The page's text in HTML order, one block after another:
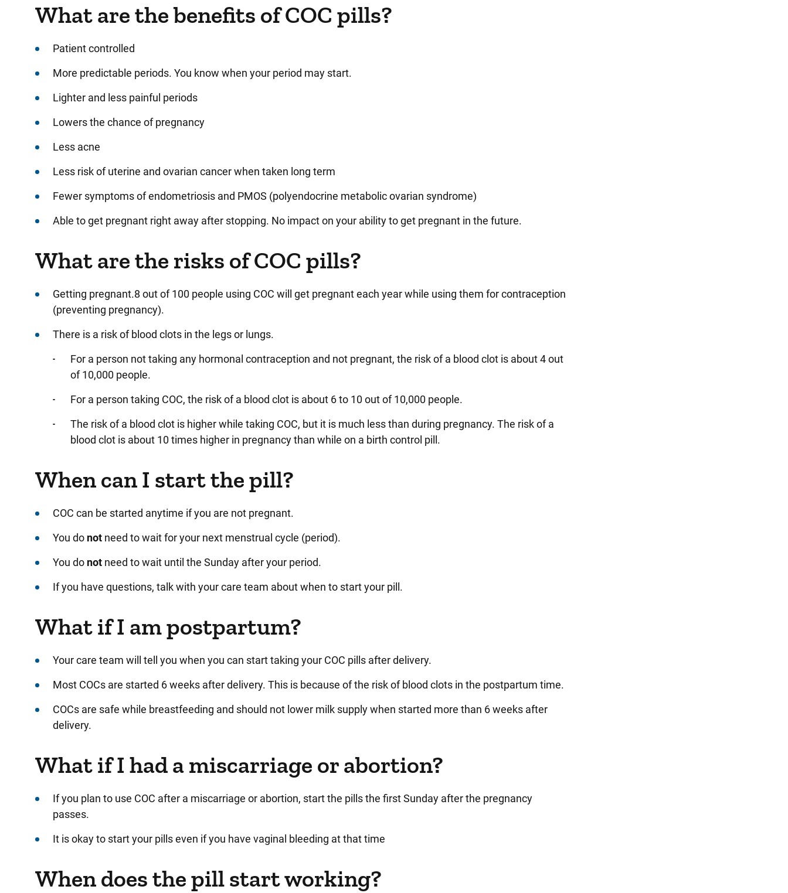
What are the benefits of COC pills?
Patient controlled
More predictable periods. You know when your period may start.
Lighter and less painful periods
Lowers the chance of pregnancy
Less acne
Less risk of uterine and ovarian cancer when taken long term
Fewer symptoms of endometriosis and PMOS (polyendocrine metabolic ovarian syndrome)
Able to get pregnant right away after stopping. No impact on your ability to get pregnant in the future.
What are the risks of COC pills?
Getting pregnant.8 out of 100 people using COC will get pregnant each year while using them for contraception
(preventing pregnancy).
There is a risk of blood clots in the legs or lungs.
For a person not taking any hormonal contraception and not pregnant, the risk of a blood clot is about 4 out
of 10,000 people.
For a person taking COC, the risk of a blood clot is about 6 to 10 out of 10,000 people.
The risk of a blood clot is higher while taking COC, but it is much less than during pregnancy. The risk of a
blood clot is about 10 times higher in pregnancy than while on a birth control pill.
When can I start the pill?
COC can be started anytime if you are not pregnant.
You do not need to wait for your next menstrual cycle (period).
You do not need to wait until the Sunday after your period.
If you have questions, talk with your care team about when to start your pill.
What if I am postpartum?
Your care team will tell you when you can start taking your COC pills after delivery.
Most COCs are started 6 weeks after delivery. This is because of the risk of blood clots in the postpartum time.
COCs are safe while breastfeeding and should not lower milk supply when started more than 6 weeks after
delivery.
What if I had a miscarriage or abortion?
If you plan to use COC after a miscarriage or abortion, start the pills the first Sunday after the pregnancy
passes.
It is okay to start your pills even if you have vaginal bleeding at that time
When does the pill start working?